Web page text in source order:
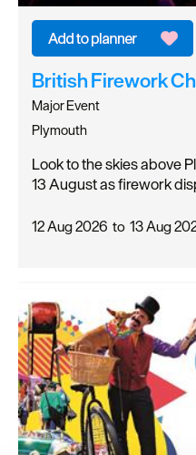
British Firework
Major Event
Plymouth
Look to the skies above
13 August as firework
12 Aug 2026 to 13 Aug